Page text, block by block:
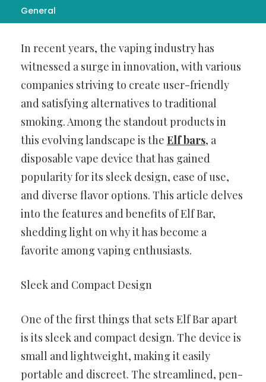
General
Introduction
In recent years, the vaping industry has
witnessed a surge in innovation, with various
companies striving to create user-friendly
and satisfying alternatives to traditional
smoking. Among the standout products in
this evolving landscape is the Elf bars, a
disposable vape device that has gained
popularity for its sleek design, ease of use,
and diverse flavor options. This article delves
into the features and benefits of Elf Bar,
shedding light on why it has become a
favorite among vaping enthusiasts.
Sleek and Compact Design
One of the first things that sets Elf Bar apart
is its sleek and compact design. The device is
small and lightweight, making it easily
portable and discreet. The streamlined, pen-